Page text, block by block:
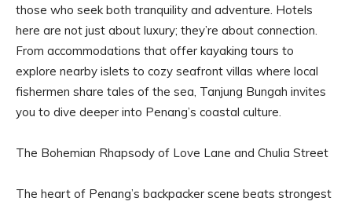
those who seek both tranquility and adventure. Hotels
here are not just about luxury; they’re about connection.
From accommodations that offer kayaking tours to
explore nearby islets to cozy seafront villas where local
fishermen share tales of the sea, Tanjung Bungah invites
you to dive deeper into Penang’s coastal culture.
The Bohemian Rhapsody of Love Lane and Chulia Street
The heart of Penang’s backpacker scene beats strongest